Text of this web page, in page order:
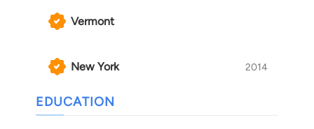
Vermont
New York 2014
EDUCATION